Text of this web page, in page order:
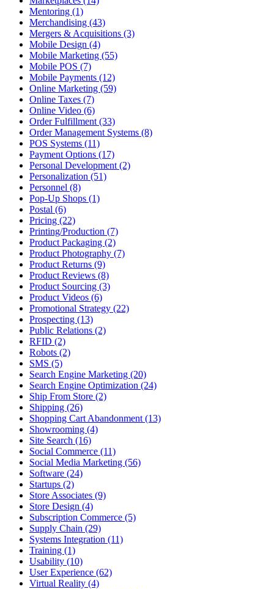
Mentoring (1)
Merchandising (43)
Mergers & Acquisitions (3)
Mobile Design (4)
Mobile Marketing (55)
Mobile POS (7)
Mobile Payments (12)
Online Marketing (59)
Online Taxes (7)
Online Video (6)
Order Fulfillment (33)
Order Management Systems (8)
POS Systems (11)
Payment Options (17)
Personal Development (2)
Personalization (51)
Personnel (8)
Pop-Up Shops (1)
Postal (6)
Pricing (22)
Printing/Production (7)
Product Packaging (2)
Product Photography (7)
Product Returns (9)
Product Reviews (8)
Product Sourcing (3)
Product Videos (6)
Promotional Strategy (22)
Prospecting (13)
Public Relations (2)
RFID (2)
Robots (2)
SMS (5)
Search Engine Marketing (20)
Search Engine Optimization (24)
Ship From Store (2)
Shipping (26)
Shopping Cart Abandonment (13)
Showrooming (4)
Site Search (16)
Social Commerce (11)
Social Media Marketing (56)
Software (24)
Startups (2)
Store Associates (9)
Store Design (4)
Subscription Commerce (5)
Supply Chain (29)
Systems Integration (11)
Training (1)
Usability (10)
User Experience (62)
Virtual Reality (4)